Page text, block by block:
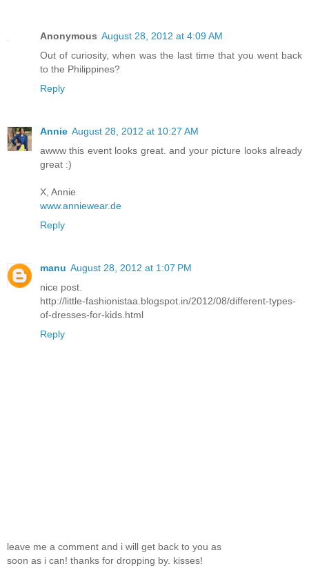
Anonymous August 28, 2012 at 4:09 AM
Out of curiosity, when was the last time that you went back
to the Philippines?
Reply
Annie August 28, 2012 at 10:27 AM
awww this event looks great. and your picture looks already
great :)
X, Annie
www.anniewear.de
Reply
manu August 28, 2012 at 1:07 PM
nice post.
http://little-fashionistaa.blogspot.in/2012/08/different-types-
of-dresses-for-kids.html
Reply
leave me a comment and i will get back to you as
soon as i can! thanks for dropping by. kisses!